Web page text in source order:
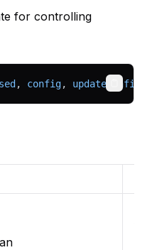
for controlling
, config, updateConfig
Copy